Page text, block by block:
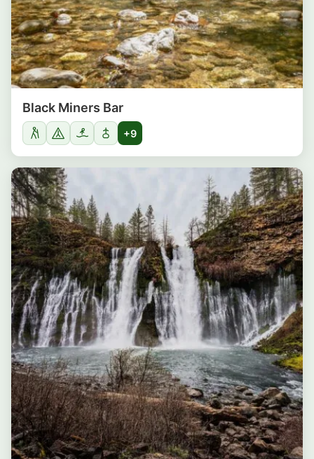
Black Miners Bar
+9